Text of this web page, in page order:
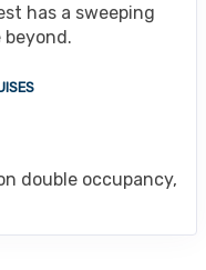
has a sweeping
double occupancy,